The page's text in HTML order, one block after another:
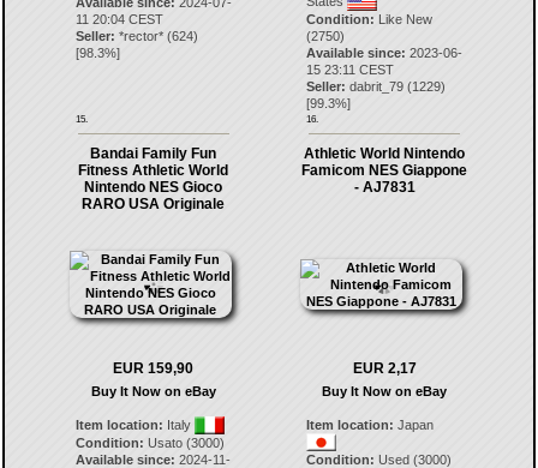
11 20:04 CEST
Seller: *rector*(624)
[98.3%]
15.
Condition: Like New
(2750)
Available since: 2023-06-
15 23:11 CEST
Seller: dabrit_79 (1229)
[99.3%]
16.
Bandai Family Fun
Fitness Athletic World
Nintendo NES Gioco
RARO USA Originale
EUR 159,90
Buy It Now on eBay
Item location: Italy
Condition: Usato (3000)
Available since: 2024-11-
Athletic World Nintendo
Famicom NES Giappone
- AJ7831
EUR 2,17
Buy It Now on eBay
Item location: Japan
Condition: Used (3000)